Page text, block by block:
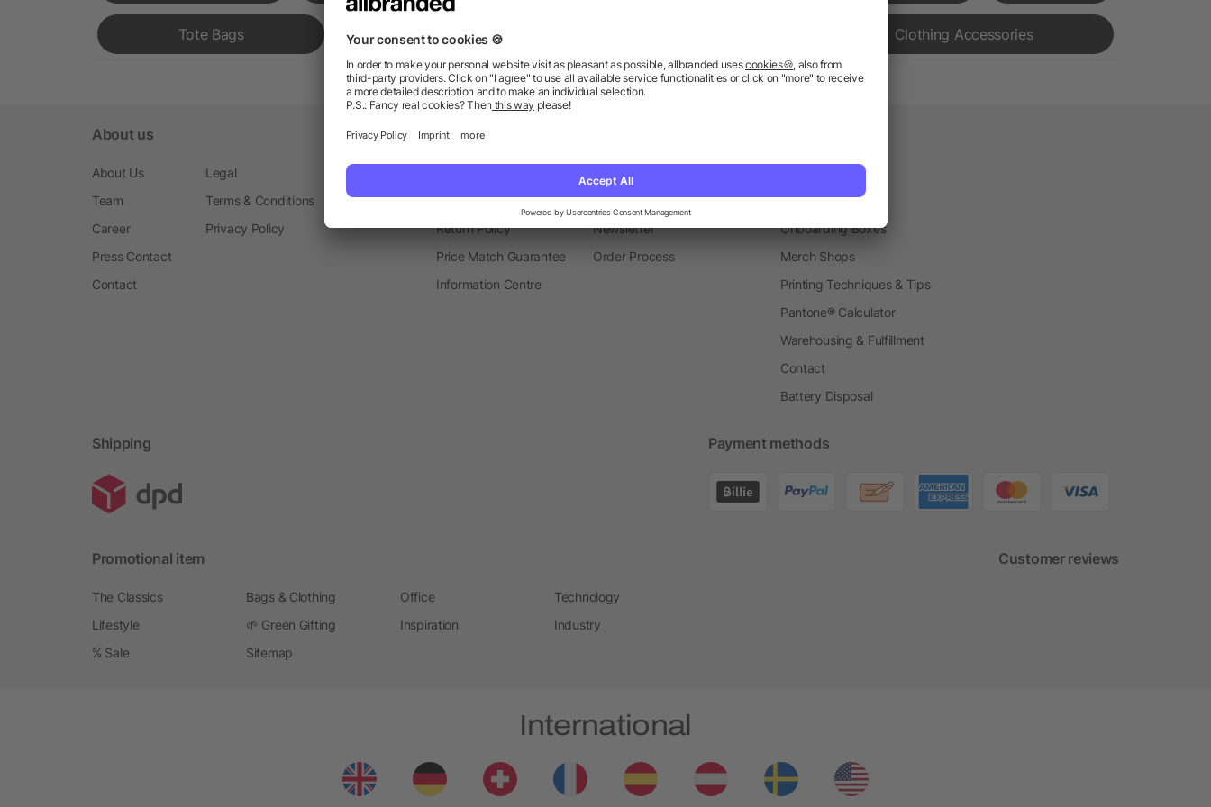
Tote Bags Autumn Clothing Accessories
About us
About Us
Team
Career
Press Contact
Contact
Legal
Terms & Conditions
Privacy Policy
Information
Delivery Info
Return Policy
Price Match Guarantee
Information Centre
Blog
Newsletter
Order Process
Special Production
Onboarding Boxes
Merch Shops
Printing Techniques & Tips
Pantone® Calculator
Warehousing & Fulfillment
Contact
Battery Disposal
Shipping Payment methods
Promotional item
The Classics Bags & Clothing Office
Technology
Lifestyle
🌱 Green Gifting Inspiration
Industry
% Sale
Sitemap
Customer reviews
International